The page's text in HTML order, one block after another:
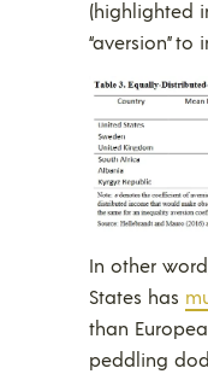
(highlighted
“aversion” to
In other
States has
than
peddling